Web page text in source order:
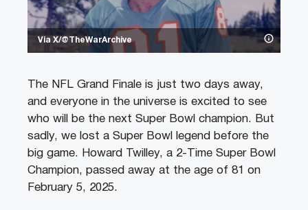
Via X/@TheWarArchive
The NFL Grand Finale is just two days away,
and everyone in the universe is excited to see
who will be the next Super Bowl champion. But
sadly, we lost a Super Bowl legend before the
big game. Howard Twilley, a 2-Time Super Bowl
Champion, passed away at the age of 81 on
February 5, 2025.